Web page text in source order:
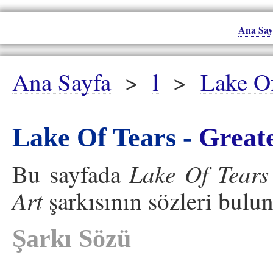
Ana
Ana Sayfa > l > Lake
Lake Of Tears -
Bu sayfadaLake Of Tears
Artşarkısının sözleri
Şarkı Sözü